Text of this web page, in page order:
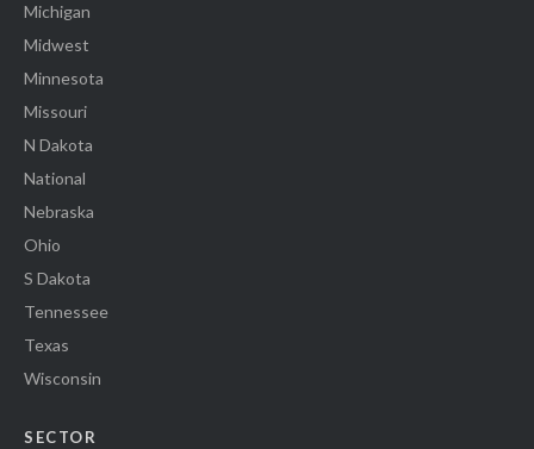
Michigan
Midwest
Minnesota
Missouri
N Dakota
National
Nebraska
Ohio
S Dakota
Tennessee
Texas
Wisconsin
SECTOR